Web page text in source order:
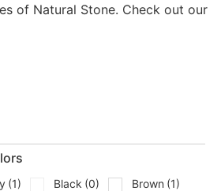
of Natural Stone. Check out our
(1) Black (0) Brown (1)